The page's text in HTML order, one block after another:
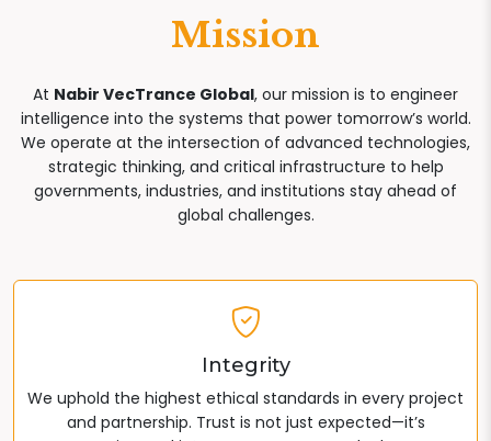
Mission
At Nabir VecTrance Global, our mission is to engineer
intelligence into the systems that power tomorrow’s world.
We operate at the intersection of advanced technologies,
strategic thinking, and critical infrastructure to help
governments, industries, and institutions stay ahead of
global challenges.
Integrity
We uphold the highest ethical standards in every project
and partnership. Trust is not just expected—it’s